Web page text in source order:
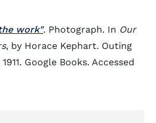
work". Photograph. In Our
, by Horace Kephart. Outing
Google Books. Accessed